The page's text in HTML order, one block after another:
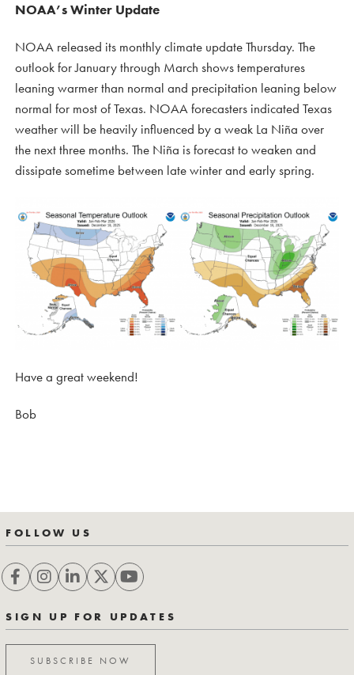
NOAA’s Winter Update
NOAA released its monthly climate update Thursday. The
outlook for January through March shows temperatures
leaning warmer than normal and precipitation leaning below
normal for most of Texas. NOAA forecasters indicated Texas
weather will be heavily influenced by a weak La Niña over
the next three months. The Niña is forecast to weaken and
dissipate sometime between late winter and early spring.
Have a great weekend!
Bob
FOLLOW US
SIGN UP FOR UPDATES
SUBSCRIBE NOW